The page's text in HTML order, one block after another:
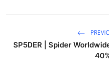
SP5DER | Spider